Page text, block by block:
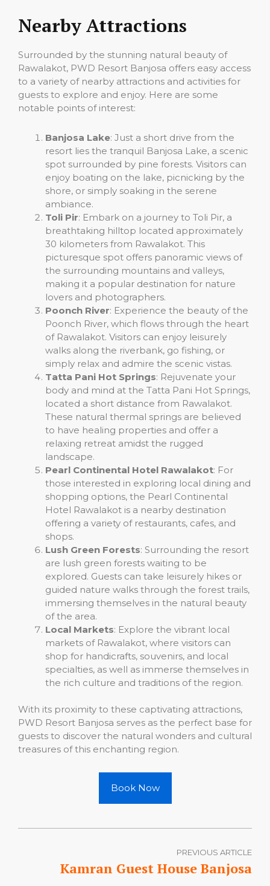
Nearby Attractions
Surrounded by the stunning natural beauty of
Rawalakot, PWD Resort Banjosa offers easy access
to a variety of nearby attractions and activities for
guests to explore and enjoy. Here are some
notable points of interest:
Banjosa Lake: Just a short drive from the
resort lies the tranquil Banjosa Lake, a scenic
spot surrounded by pine forests. Visitors can
enjoy boating on the lake, picnicking by the
shore, or simply soaking in the serene
ambiance.
Toli Pir: Embark on a journey to Toli Pir, a
breathtaking hilltop located approximately
30 kilometers from Rawalakot. This
picturesque spot offers panoramic views of
the surrounding mountains and valleys,
making it a popular destination for nature
lovers and photographers.
Poonch River: Experience the beauty of the
Poonch River, which flows through the heart
of Rawalakot. Visitors can enjoy leisurely
walks along the riverbank, go fishing, or
simply relax and admire the scenic vistas.
Tatta Pani Hot Springs: Rejuvenate your
body and mind at the Tatta Pani Hot Springs,
located a short distance from Rawalakot.
These natural thermal springs are believed
to have healing properties and offer a
relaxing retreat amidst the rugged
landscape.
Pearl Continental Hotel Rawalakot: For
those interested in exploring local dining and
shopping options, the Pearl Continental
Hotel Rawalakot is a nearby destination
offering a variety of restaurants, cafes, and
shops.
Lush Green Forests: Surrounding the resort
are lush green forests waiting to be
explored. Guests can take leisurely hikes or
guided nature walks through the forest trails,
immersing themselves in the natural beauty
of the area.
Local Markets: Explore the vibrant local
markets of Rawalakot, where visitors can
shop for handicrafts, souvenirs, and local
specialties, as well as immerse themselves in
the rich culture and traditions of the region.
With its proximity to these captivating attractions,
PWD Resort Banjosa serves as the perfect base for
guests to discover the natural wonders and cultural
treasures of this enchanting region.
Book Now
PREVIOUS ARTICLE
Kamran Guest House Banjosa